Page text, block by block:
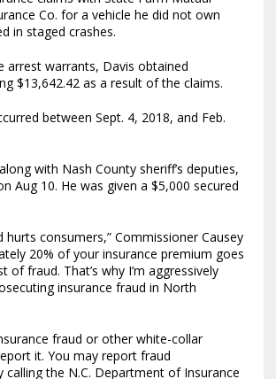
Co. for a vehicle he did not own
in staged crashes.
arrest warrants, Davis obtained
$13,642.42 as a result of the claims.
between Sept. 4, 2018, and Feb.
with Nash County sheriff’s deputies,
Aug 10. He was given a $5,000 secured
hurts consumers,” Commissioner Causey
20% of your insurance premium goes
of fraud. That’s why I’m aggressively
insurance fraud in North
fraud or other white-collar
it. You may report fraud
calling the N.C. Department of Insurance